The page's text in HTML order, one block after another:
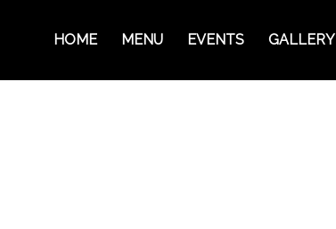
HOME MENU EVENTS GALLERY